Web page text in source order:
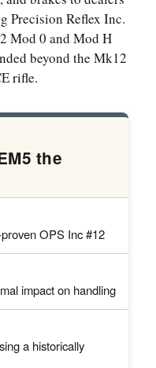
Precision Reflex Inc.
Mod 0 and Mod H
beyond the Mk12
rifle.
the
OPS Inc #12
impact on handling
a historically